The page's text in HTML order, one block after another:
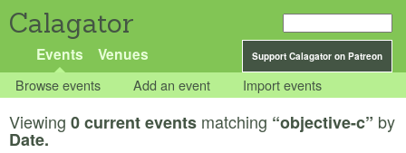
Calagator
Support Calagator on Patreon
Events Venues
Browse events Add an event Import events
Viewing 0 current events matching “objective-c” by
Date.